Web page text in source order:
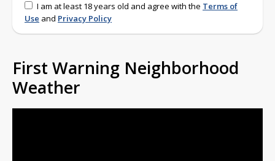
I am at least 18 years old and agree with the Terms of
Use and Privacy Policy
First Warning Neighborhood
Weather